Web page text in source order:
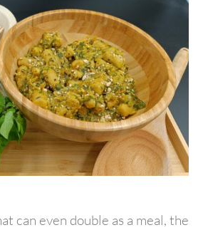
can even double as a meal, the